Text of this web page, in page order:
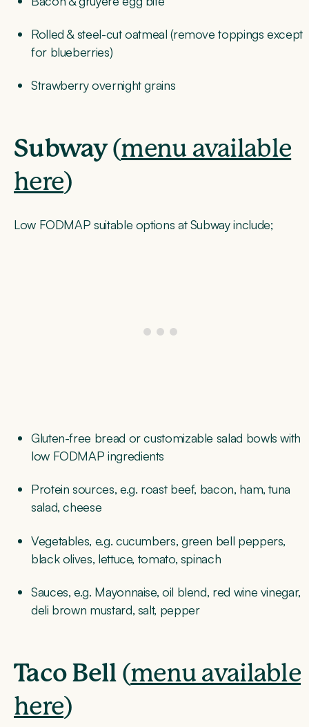
Rolled & steel-cut oatmeal (remove toppings except
for blueberries)
Strawberry overnight grains
Subway(menu available
here)
Low FODMAP suitable options at Subway include;
Gluten-free bread or customizable salad bowls with
low FODMAP ingredients
Protein sources, e.g. roast beef, bacon, ham, tuna
salad, cheese
Vegetables, e.g. cucumbers, green bell peppers,
black olives, lettuce, tomato, spinach
Sauces, e.g. Mayonnaise, oil blend, red wine vinegar,
deli brown mustard, salt, pepper
Taco Bell (menu available
here)